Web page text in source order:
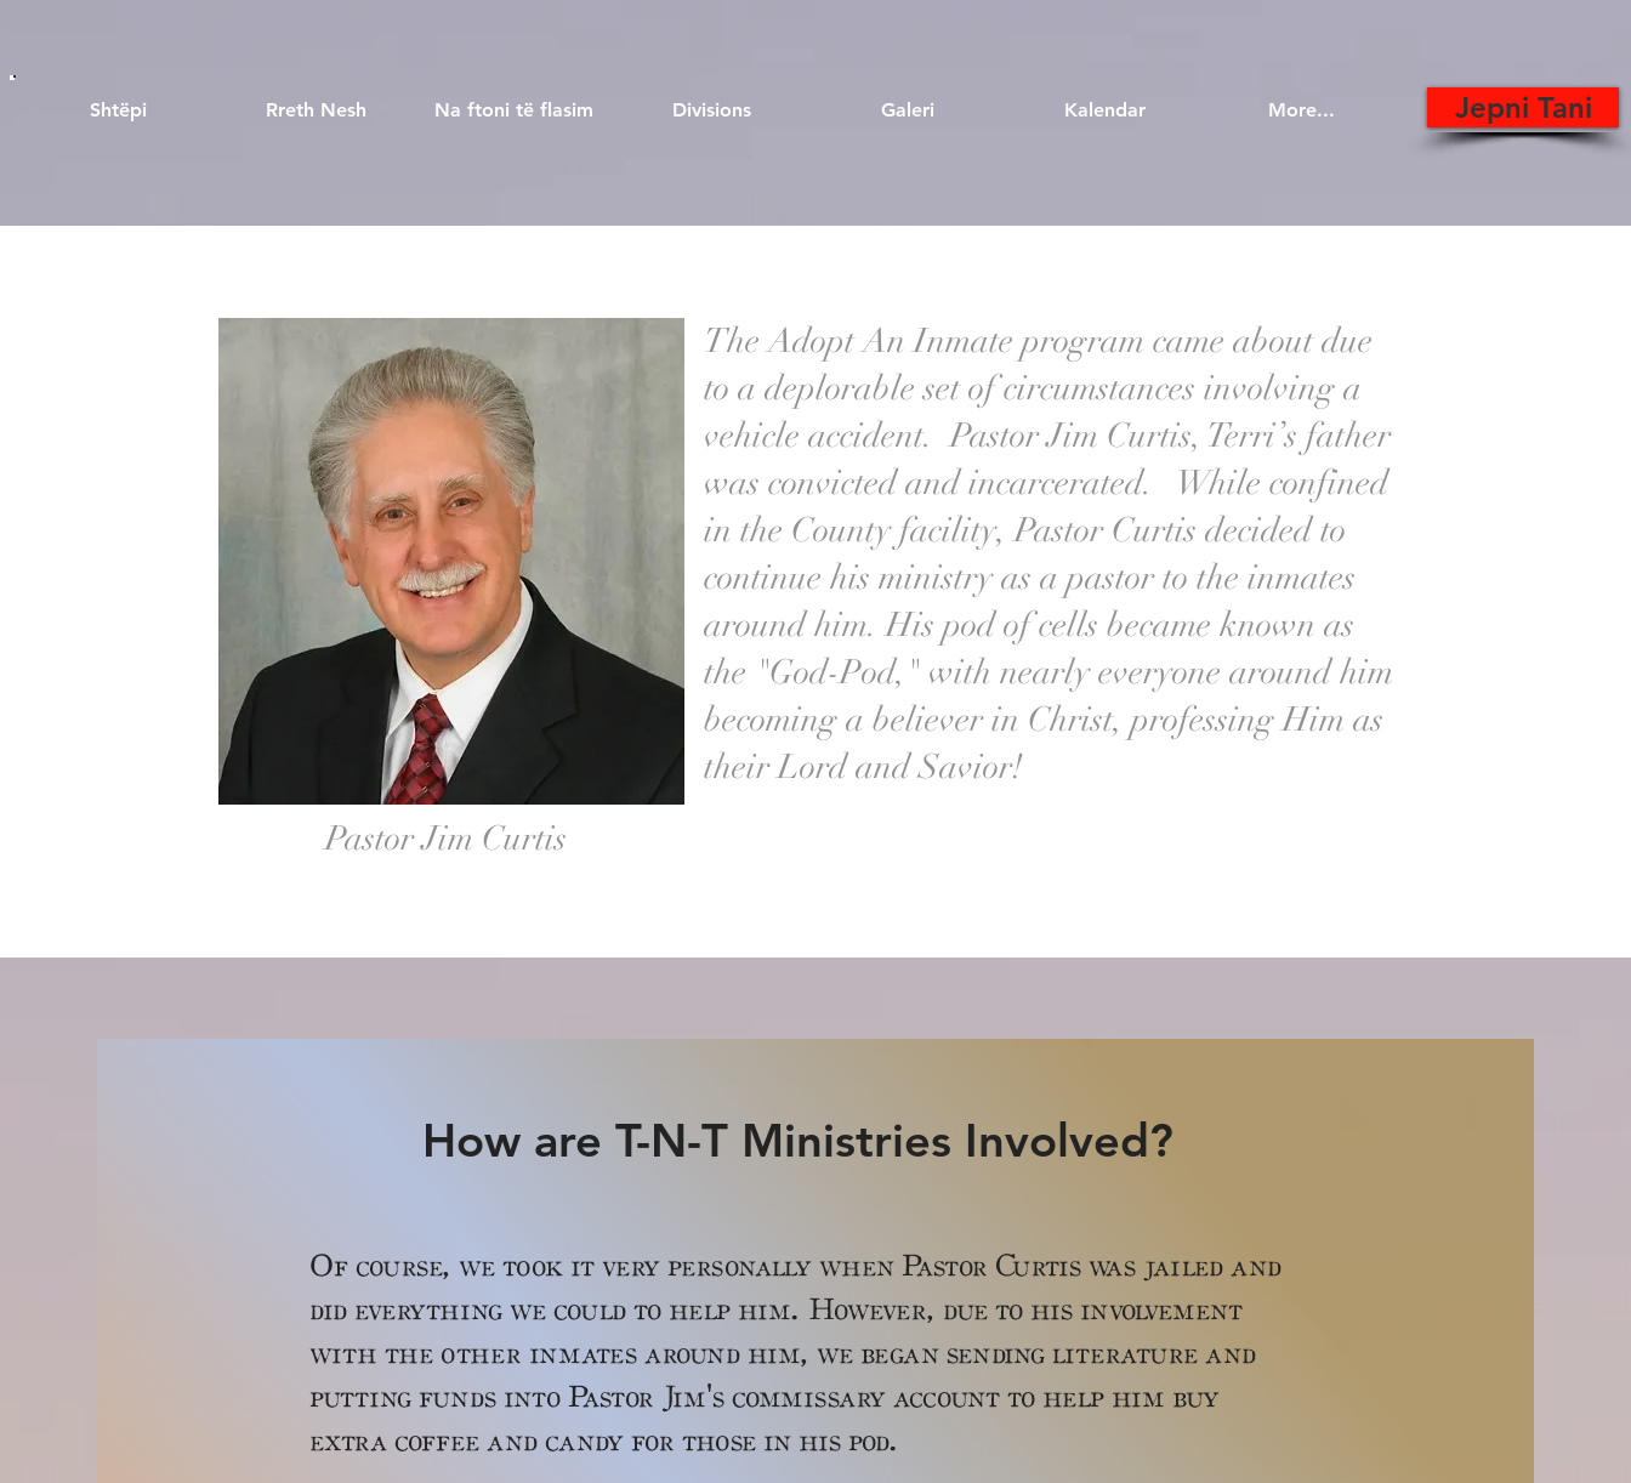
Shtëpi Rreth Nesh Na ftoni të flasim Divisions Galeri Kalendar More... Jepni Tani
The Adopt An Inmate program came about due
to a deplorable set of circumstances involving a
vehicle accident. Pastor Jim Curtis, Terri’s father
was convicted and incarcerated. While confined
in the County facility, Pastor Curtis decided to
continue his ministry as a pastor to the inmates
around him. His pod of cells became known as
the "God-Pod," with nearly everyone around him
becoming a believer in Christ, professing Him as
their Lord and Savior!
Pastor Jim Curtis
How are T-N-T Ministries Involved?
Of course, we took it very personally when Pastor Curtis was jailed and
did everything we could to help him. However, due to his involvement
with the other inmates around him, we began sending literature and
putting funds into Pastor Jim's commissary account to help him buy
extra coffee and candy for those in his pod.